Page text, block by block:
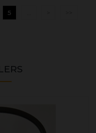
5